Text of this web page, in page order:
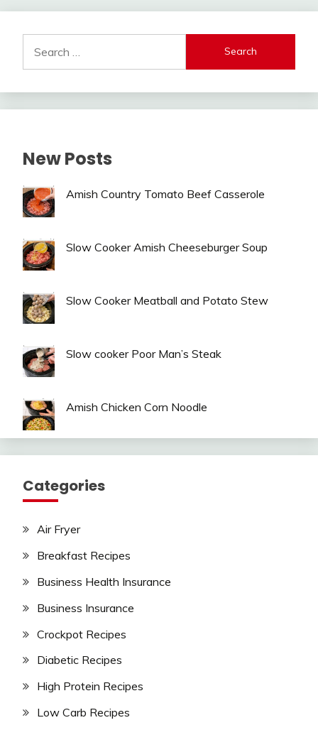
for:
New Posts
Amish Country Tomato Beef Casserole
Slow Cooker Amish Cheeseburger Soup
Slow Cooker Meatball and Potato Stew
Slow cooker Poor Man’s Steak
Amish Chicken Corn Noodle
Categories
Air Fryer
Breakfast Recipes
Business Health Insurance
Business Insurance
Crockpot Recipes
Diabetic Recipes
High Protein Recipes
Low Carb Recipes